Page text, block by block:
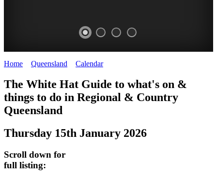
HAT
-
Curated
content
REGULARLY
Home Queensland Calendar>
The White Hat Guide to what's on &
things to do in Regional & Country
Queensland
Thursday 15th January 2026
Scroll down for
full listing: